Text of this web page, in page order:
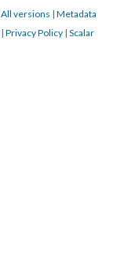
All versions | Metadata
| Privacy Policy | Scalar